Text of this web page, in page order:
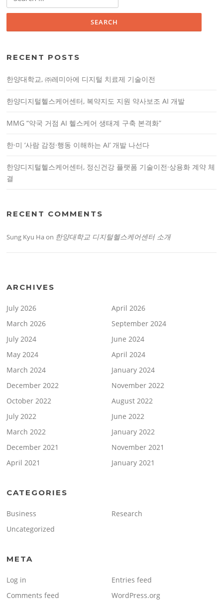
a
f
r
RECENT POSTS
한양대학교, ㈜레미아에 디지털 치료제 기술이전
한양디지털헬스케어센터, 복약지도 지원 약사보조 AI 개발
MMG “약국 거점 AI 헬스케어 생태계 구축 본격화”
한·미 ‘사람 감정·행동 이해하는 AI’ 개발 나선다
한양디지털헬스케어센터, 정신건강 플랫폼 기술이전·상용화 계약 체
결
RECENT COMMENTS
Sung Kyu Haon 한양대학교 디지털헬스케어센터 소개
ARCHIVES
July 2026
April 2026
March 2026
September 2024
July 2024
June 2024
May 2024
April 2024
March 2024
January 2024
December 2022
November 2022
October 2022
August 2022
July 2022
June 2022
March 2022
January 2022
December 2021
November 2021
April 2021
January 2021
CATEGORIES
Business
Research
Uncategorized
META
Log in
Entries feed
Comments feed
WordPress.org